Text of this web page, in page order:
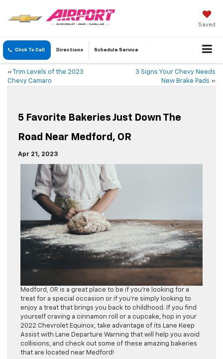
Saved
Click To Call Directions Schedule Service
«
Trim Levels of the 2023
Chevy Camaro
3 Signs Your Chevy Needs
New Brake Pads »
5 Favorite Bakeries Just Down The
Road Near Medford, OR
Apr 21, 2023
Medford, OR is a great place to be if you’re looking for a
treat for a special occasion or if you’re simply looking to
enjoy a treat that brings you back to childhood. If you find
yourself craving a cinnamon roll or a cupcake, hop in your
2022 Chevrolet Equinox, take advantage of its Lane Keep
Assist with Lane Departure Warning that will help you avoid
collisions, and check out some of these amazing bakeries
that are located near Medford!